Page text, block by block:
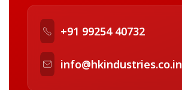
+91 99254 40732
info@hkindustries.co.in